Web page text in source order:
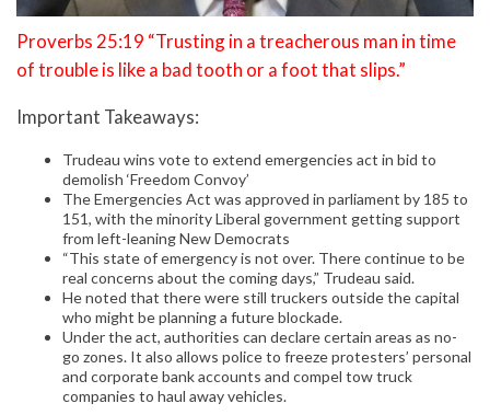
Proverbs 25:19 “Trusting in a treacherous man in time
of trouble is like a bad tooth or a foot that slips.”
Important Takeaways:
Trudeau wins vote to extend emergencies act in bid to
demolish ‘Freedom Convoy’
The Emergencies Act was approved in parliament by 185 to
151, with the minority Liberal government getting support
from left-leaning New Democrats
“This state of emergency is not over. There continue to be
real concerns about the coming days,” Trudeau said.
He noted that there were still truckers outside the capital
who might be planning a future blockade.
Under the act, authorities can declare certain areas as no-
go zones. It also allows police to freeze protesters’ personal
and corporate bank accounts and compel tow truck
companies to haul away vehicles.